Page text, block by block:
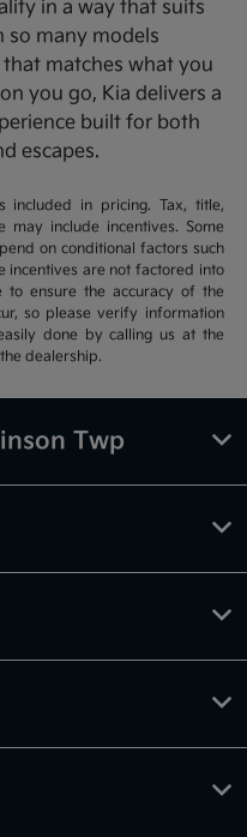
in a way that suits
so many models
matches what you
you go, Kia delivers a
built for both
escapes.
included in pricing. Tax, title,
include incentives. Some
on conditional factors such
incentives are not factored into
ensure the accuracy of the
so please verify information
done by calling us at the
dealership.
Twp